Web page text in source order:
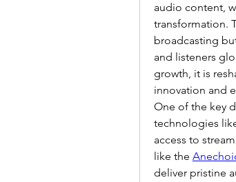
audio content,
transformation.
broadcasting
and listeners
growth, it is
innovation and
One of the key
technologies
access to
like the
deliver pristine